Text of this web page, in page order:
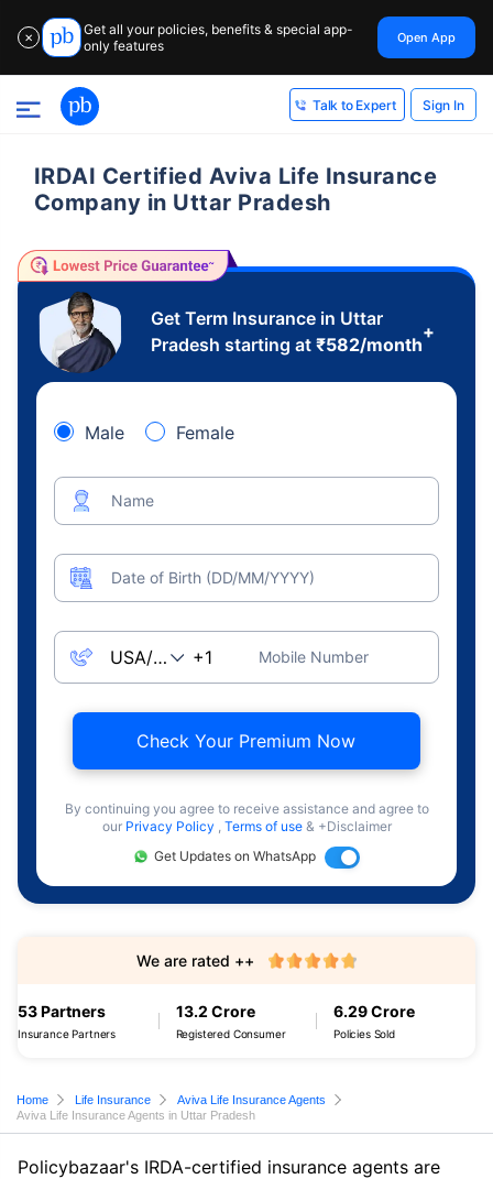
✕
Get all your policies, benefits & special app-
only features
Open App
Talk to Expert Sign In
IRDAI Certified Aviva Life Insurance
Company in Uttar Pradesh
Get Term Insurance in Uttar
Pradesh starting at ₹582/month
+
Male Female
Name
Date of Birth (DD/MM/YYYY)
Mobile Number
Check Your Premium Now
By continuing you agree to receive assistance and agree to
our Privacy Policy , Terms of use & +Disclaimer
Get Updates on WhatsApp
53 Partners
Insurance Partners
13.2 Crore
Registered Consumer
6.29 Crore
Policies Sold
We are rated ++
Home Life Insurance
Aviva Life Insurance Agents
Aviva Life Insurance Agents in Uttar Pradesh
Policybazaar's IRDA-certified insurance agents are